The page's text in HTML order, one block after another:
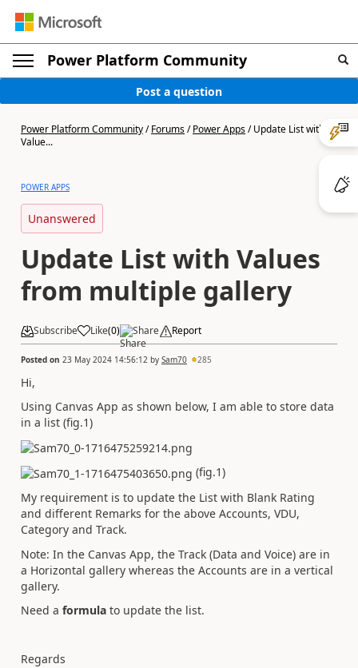
Power Platform Community
Post a question
Power Platform Community/Forums/Power Apps/Update List with
Value...
POWER APPS
Unanswered
Update List with Values
from multiple gallery
Subscribe Like(0) Share Report
Posted on 23 May 2024 14:56:12 by Sam70 285
Hi,
Using Canvas App as shown below, I am able to store data
in a list (fig.1)
(fig.1)
My requirement is to update the List with Blank Rating
and different Remarks for the above Accounts, VDU,
Category and Track.
Note: In the Canvas App, the Track (Data and Voice) are in
a Horizontal gallery whereas the Accounts are in a vertical
gallery.
Need a formula to update the list.
Regards